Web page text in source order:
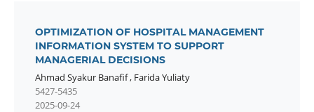
OPTIMIZATION OF HOSPITAL MANAGEMENT
INFORMATION SYSTEM TO SUPPORT
MANAGERIAL DECISIONS
Ahmad Syakur Banafif, Farida Yuliaty
5427-5435
2025-09-24